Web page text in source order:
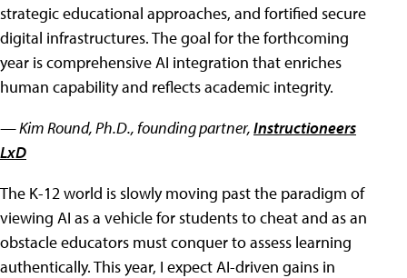
strategic educational approaches, and fortified secure
digital infrastructures. The goal for the forthcoming
year is comprehensive AI integration that enriches
human capability and reflects academic integrity.
— Kim Round, Ph.D., founding partner,Instructioneers
LxD
The K-12 world is slowly moving past the paradigm of
viewing AI as a vehicle for students to cheat and as an
obstacle educators must conquer to assess learning
authentically. This year, I expect AI-driven gains in